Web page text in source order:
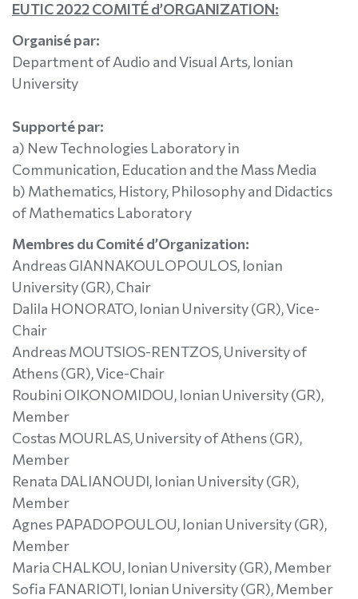
EUTIC 2022 COMITÉ d’ORGANIZATION:
Organisé par:
Department of Audio and Visual Arts, Ionian
University
Supporté par:
a) New Technologies Laboratory in
Communication, Education and the Mass Media
b) Mathematics, History, Philosophy and Didactics
of Mathematics Laboratory
Membres du Comité d’Organization:
Andreas GIANNAKOULOPOULOS, Ionian
University (GR), Chair
Dalila HONORATO, Ionian University (GR), Vice-
Chair
Andreas MOUTSIOS-RENTZOS, University of
Athens (GR), Vice-Chair
Roubini OIKONOMIDOU, Ionian University (GR),
Member
Costas MOURLAS, University of Athens (GR),
Member
Renata DALIANOUDI, Ionian University (GR),
Member
Agnes PAPADOPOULOU, Ionian University (GR),
Member
Maria CHALKOU, Ionian University (GR), Member
Sofia FANARIOTI, Ionian University (GR), Member